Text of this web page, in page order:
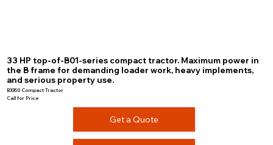
33 HP top-of-B01-series compact tractor. Maximum power in
the B frame for demanding loader work, heavy implements,
and serious property use.
B3350 Compact Tractor
Call for Price
Get a Quote